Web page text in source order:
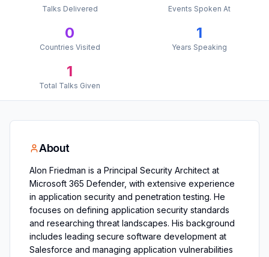
Talks Delivered Events Spoken At
0
Countries Visited
1
Years Speaking
1
Total Talks Given
About
Alon Friedman is a Principal Security Architect at
Microsoft 365 Defender, with extensive experience
in application security and penetration testing. He
focuses on defining application security standards
and researching threat landscapes. His background
includes leading secure software development at
Salesforce and managing application vulnerabilities